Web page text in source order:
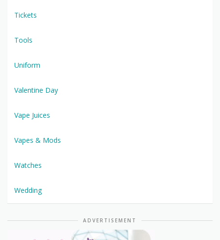
Tickets
Tools
Uniform
Valentine Day
Vape Juices
Vapes & Mods
Watches
Wedding
ADVERTISEMENT